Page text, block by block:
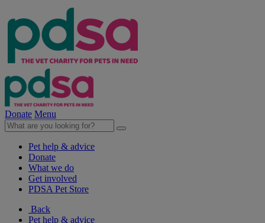
Donate Menu
Pet help & advice
Donate
What we do
Get involved
PDSA Pet Store
Back
Pet help & advice